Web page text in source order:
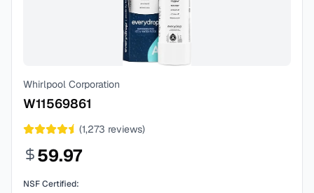
Whirlpool Corporation
W11569861
(1,273 reviews)
59.97
NSF Certified: